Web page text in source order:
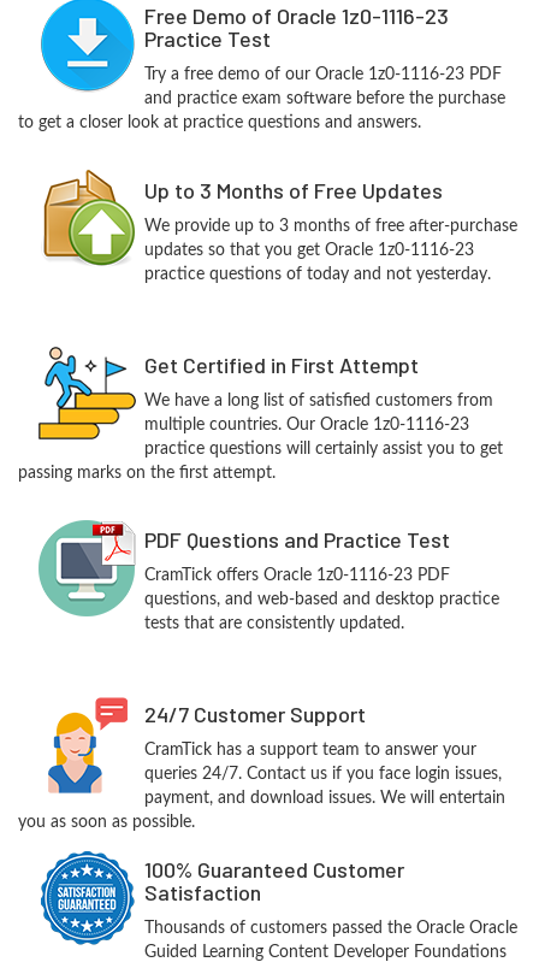
Free Demo of Oracle 1z0-1116-23
Practice Test
Try a free demo of our Oracle 1z0-1116-23 PDF
and practice exam software before the purchase
to get a closer look at practice questions and answers.
Up to 3 Months of Free Updates
We provide up to 3 months of free after-purchase
updates so that you get Oracle 1z0-1116-23
practice questions of today and not yesterday.
Get Certified in First Attempt
We have a long list of satisfied customers from
multiple countries. Our Oracle 1z0-1116-23
practice questions will certainly assist you to get
passing marks on the first attempt.
PDF Questions and Practice Test
CramTick offers Oracle 1z0-1116-23 PDF
questions, and web-based and desktop practice
tests that are consistently updated.
24/7 Customer Support
CramTick has a support team to answer your
queries 24/7. Contact us if you face login issues,
payment, and download issues. We will entertain
you as soon as possible.
100% Guaranteed Customer
Satisfaction
Thousands of customers passed the Oracle Oracle
Guided Learning Content Developer Foundations